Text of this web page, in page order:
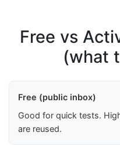
Free vs
(what
Free (public inbox)
Good for quick tests.
are reused.